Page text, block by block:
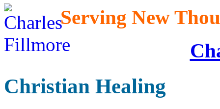
Serving New
Christian Healing